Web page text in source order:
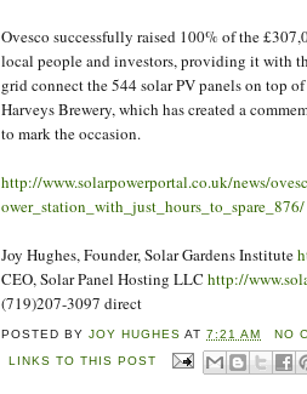
Ovesco successfully raised 100% of the
local people and investors, providing it with
grid connect the 544 solar PV panels on top
Harveys Brewery, which has created a
to mark the occasion.
http://www.solarpowerportal.co.uk/news/
ower_station_with_just_hours_to_spare_876/
Joy Hughes, Founder, Solar Gardens Institute
CEO, Solar Panel Hosting LLC http://
(719)207-3097 direct
POSTED BYJOY HUGHES AT7:21 AM
NO
LINKS TO THIS POST